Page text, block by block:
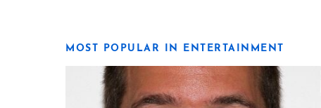
MOST POPULAR IN ENTERTAINMENT